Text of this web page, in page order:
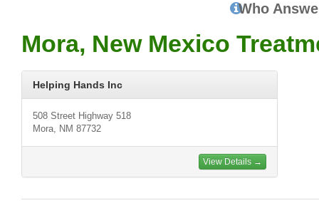
Who
Mora, New Mexico
Helping Hands Inc
508 Street Highway 518
Mora, NM 87732
View Details →